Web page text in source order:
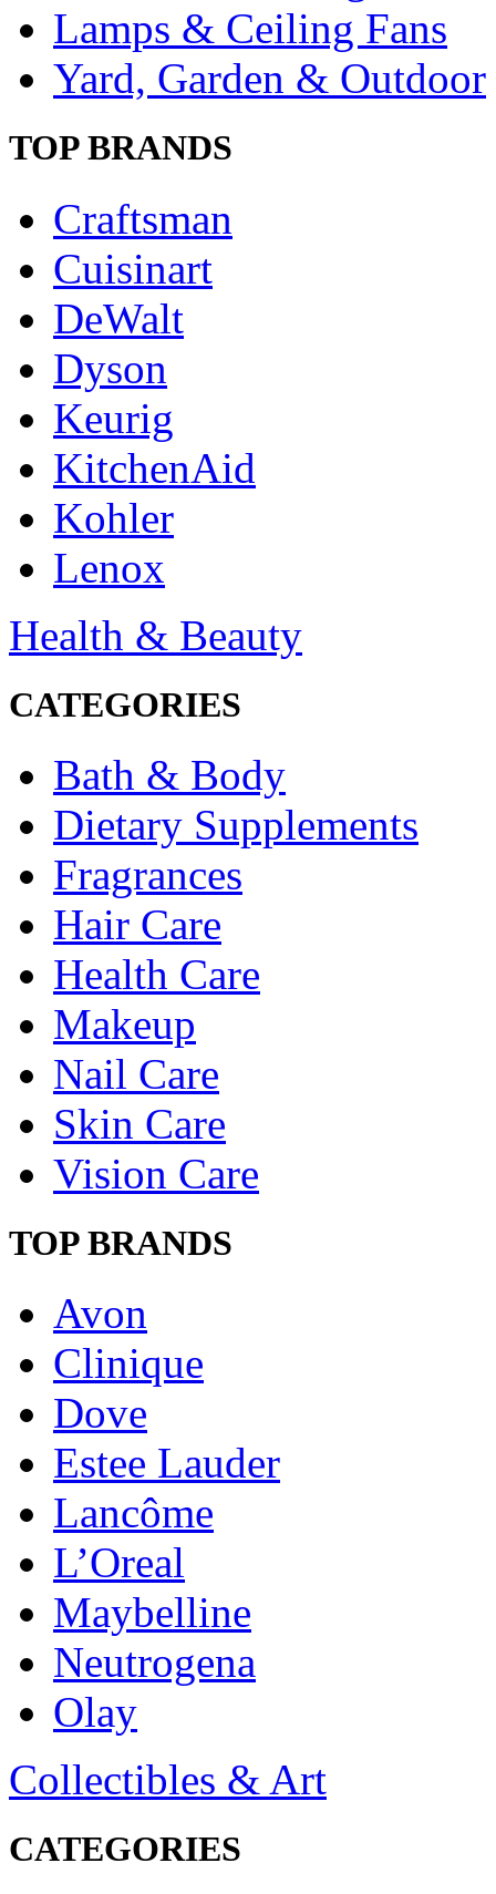
Lamps & Ceiling Fans
Yard, Garden & Outdoor
TOP BRANDS
Craftsman
Cuisinart
DeWalt
Dyson
Keurig
KitchenAid
Kohler
Lenox
Health & Beauty
CATEGORIES
Bath & Body
Dietary Supplements
Fragrances
Hair Care
Health Care
Makeup
Nail Care
Skin Care
Vision Care
TOP BRANDS
Avon
Clinique
Dove
Estee Lauder
Lancôme
L’Oreal
Maybelline
Neutrogena
Olay
Collectibles & Art
CATEGORIES